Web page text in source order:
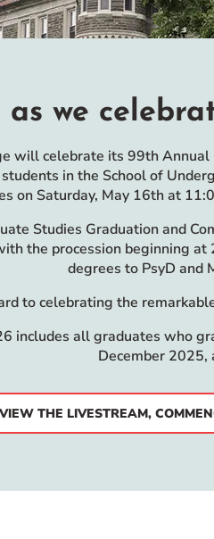
as we
will celebrate its 99th Annual
in the School of
on Saturday, May 16th at
Studies Graduation and
the procession beginning
degrees to PsyD and
to celebrating the
includes all graduates who
December 2025,
VIEW THE LIVESTREAM,